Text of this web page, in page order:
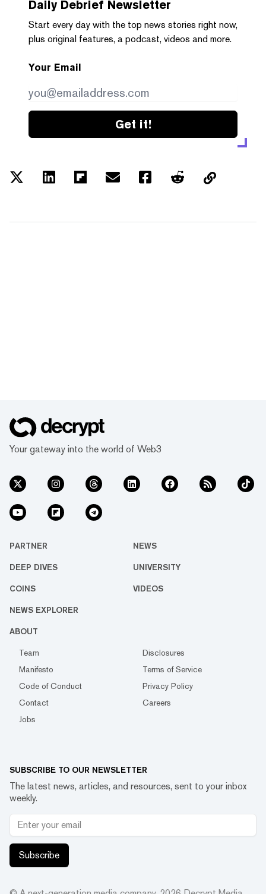
Daily Debrief Newsletter
Start every day with the top news stories right now,
plus original features, a podcast, videos and more.
Your Email
Get it!
Your gateway into the world of Web3
PARTNER NEWS
DEEP DIVES UNIVERSITY
COINS VIDEOS
NEWS EXPLORER
ABOUT
Team
Disclosures
Manifesto
Terms of Service
Code of Conduct
Privacy Policy
Contact
Careers
Jobs
SUBSCRIBE TO OUR NEWSLETTER
The latest news, articles, and resources, sent to your inbox
weekly.
Subscribe